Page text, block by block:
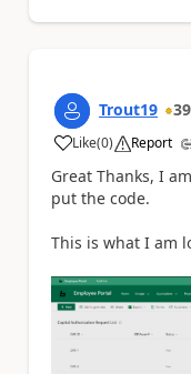
Trout19
Like
a (0) Report
Great Thanks, I
put the code.
This is what I am